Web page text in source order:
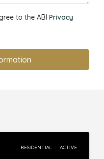
to the ABI Privacy
RESIDENTIAL ACTIVE